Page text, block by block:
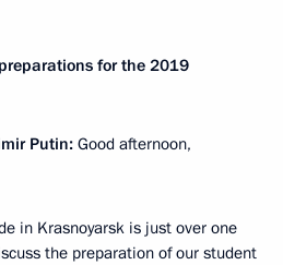
for the 2019
Putin: Good afternoon,
in Krasnoyarsk is just over one
the preparation of our student